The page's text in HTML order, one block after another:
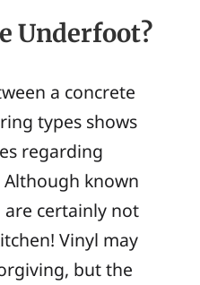
Underfoot?
a concrete
types shows
regarding
known
certainly not
Vinyl may
but the